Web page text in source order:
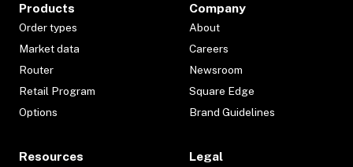
Products
Order types
Market data
Router
Retail Program
Options
Company
About
Careers
Newsroom
Square Edge
Brand Guidelines
Resources Legal